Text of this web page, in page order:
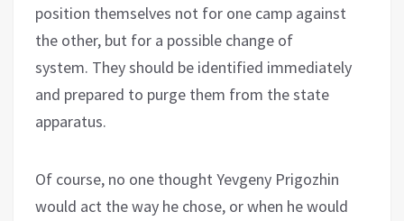
position themselves not for one camp against
the other, but for a possible change of
system. They should be identified immediately
and prepared to purge them from the state
apparatus.
Of course, no one thought Yevgeny Prigozhin
would act the way he chose, or when he would